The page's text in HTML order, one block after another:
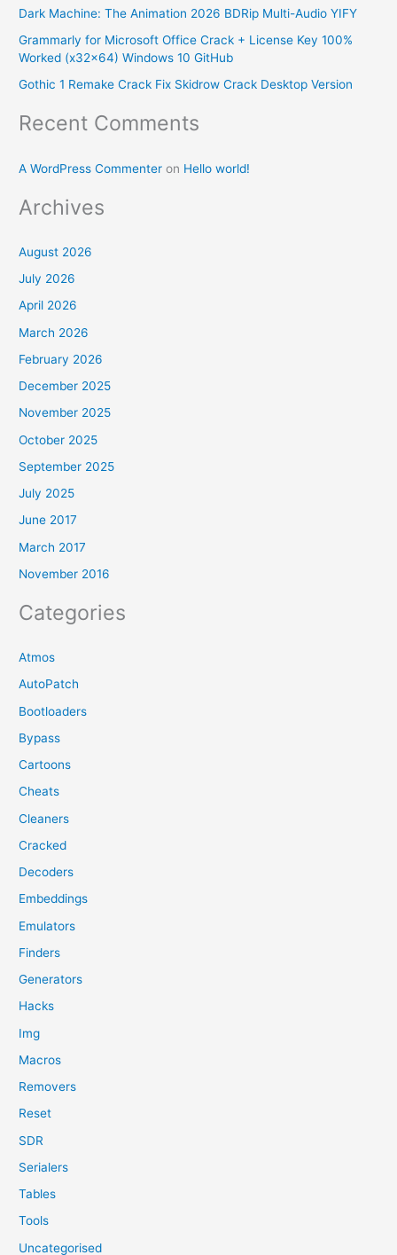
o
r
Dark Machine: The Animation 2026 BDRip Multi-Audio YIFY
Grammarly for Microsoft Office Crack + License Key 100%
Worked (x32x64) Windows 10 GitHub
Gothic 1 Remake Crack Fix Skidrow Crack Desktop Version
Recent Comments
A WordPress Commenter on Hello world!
Archives
August 2026
July 2026
April 2026
March 2026
February 2026
December 2025
November 2025
October 2025
September 2025
July 2025
June 2017
March 2017
November 2016
Categories
Atmos
AutoPatch
Bootloaders
Bypass
Cartoons
Cheats
Cleaners
Cracked
Decoders
Embeddings
Emulators
Finders
Generators
Hacks
Img
Macros
Removers
Reset
SDR
Serialers
Tables
Tools
Uncategorised